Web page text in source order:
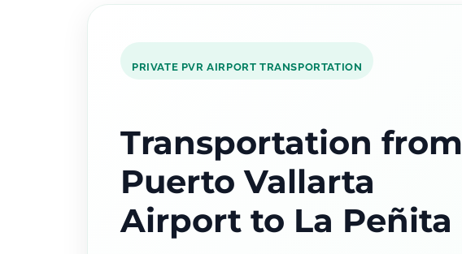
PRIVATE PVR AIRPORT TRANSPORTATION
Transportation from
Puerto Vallarta
Airport to La Peñita